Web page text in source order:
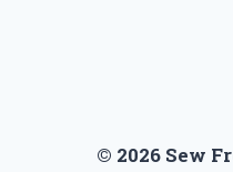
© 2026 Sew